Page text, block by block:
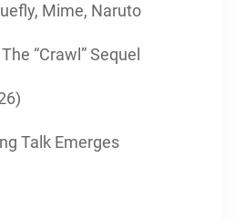
Mime, Naruto
“Crawl” Sequel
Talk Emerges